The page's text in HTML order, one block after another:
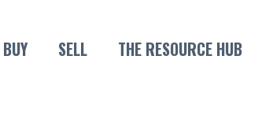
BUY SELL THE RESOURCE HUB